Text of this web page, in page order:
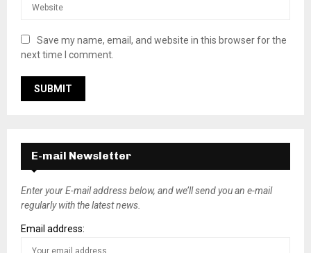
Save my name, email, and website in this browser for the
next time I comment.
E-mail Newsletter
Enter your E-mail address below, and we’ll send you an e-mail
regularly with the latest news.
Email address: